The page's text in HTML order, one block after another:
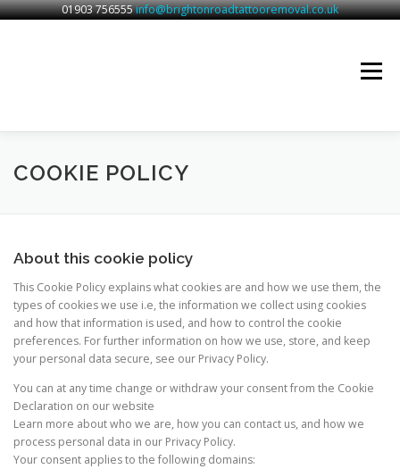
01903 756555info@brightonroadtattooremoval.co.uk
Menu
BRIGHTON ROAD TATTOO REMOVAL
COOKIE POLICY
About this cookie policy
This Cookie Policy explains what cookies are and how we use them, the
types of cookies we use i.e, the information we collect using cookies
and how that information is used, and how to control the cookie
preferences. For further information on how we use, store, and keep
your personal data secure, see our Privacy Policy.
You can at any time change or withdraw your consent from the Cookie
Declaration on our website
Learn more about who we are, how you can contact us, and how we
process personal data in our Privacy Policy.
Your consent applies to the following domains: